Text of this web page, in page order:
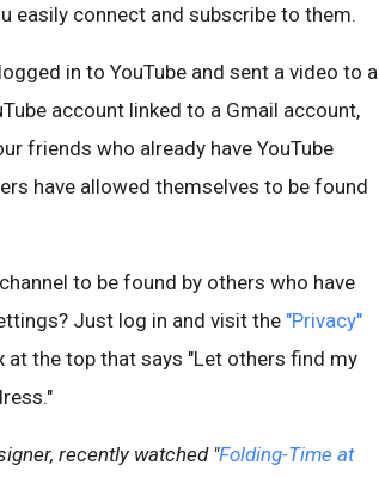
easily connect and subscribe to them.
in to YouTube and sent a video to a
account linked to a Gmail account,
friends who already have YouTube
have allowed themselves to be found
to be found by others who have
Just log in and visit the "Privacy"
the top that says "Let others find my
recently watched "Folding-Time at